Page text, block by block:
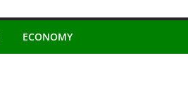
ECONOMY